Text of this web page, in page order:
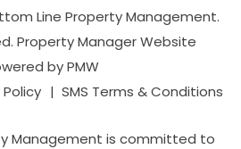
Line Property Management.
Property Manager Website
byPMW
SMS Terms & Conditions
Management is committed to